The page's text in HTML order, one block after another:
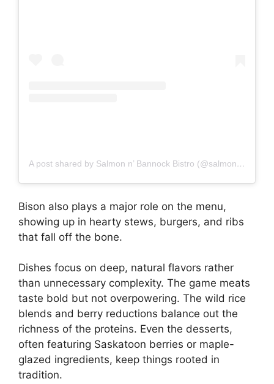
A post shared by Salmon n’ Bannock Bistro (@salmonnbannockbistro)
Bison also plays a major role on the menu,
showing up in hearty stews, burgers, and ribs
that fall off the bone.
Dishes focus on deep, natural flavors rather
than unnecessary complexity. The game meats
taste bold but not overpowering. The wild rice
blends and berry reductions balance out the
richness of the proteins. Even the desserts,
often featuring Saskatoon berries or maple-
glazed ingredients, keep things rooted in
tradition.